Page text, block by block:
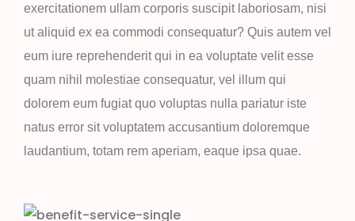
exercitationem ullam corporis suscipit laboriosam, nisi
ut aliquid ex ea commodi consequatur? Quis autem vel
eum iure reprehenderit qui in ea voluptate velit esse
quam nihil molestiae consequatur, vel illum qui
dolorem eum fugiat quo voluptas nulla pariatur iste
natus error sit voluptatem accusantium doloremque
laudantium, totam rem aperiam, eaque ipsa quae.